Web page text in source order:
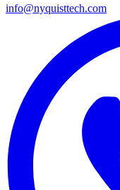
info@nyquisttech.com